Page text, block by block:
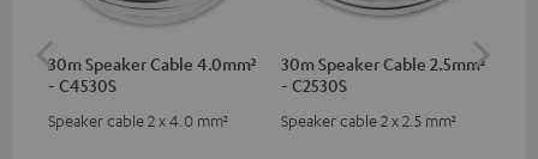
30m Speaker Cable 4.0mm²
- C4530S
Speaker cable 2 x 4.0 mm²
30m Speaker Cable 2.5mm²
- C2530S
Speaker cable 2 x 2.5 mm²